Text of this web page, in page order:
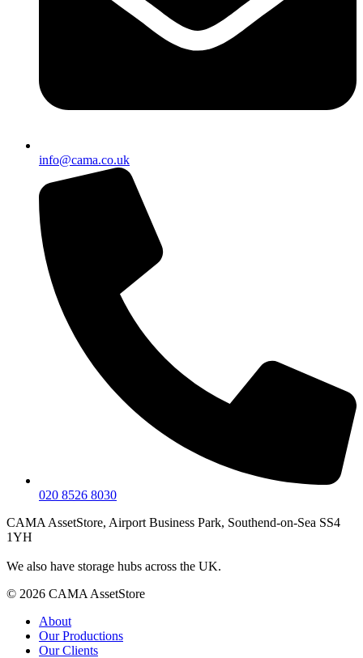
info@cama.co.uk
020 8526 8030
CAMA AssetStore, Airport Business Park, Southend-on-Sea SS4
1YH
We also have storage hubs across the UK.
© 2026 CAMA AssetStore
About
Our Productions
Our Clients